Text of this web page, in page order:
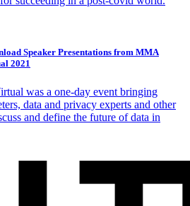
Speaker Presentations from MMA
2021
was a one-day event bringing
data and privacy experts and other
and define the future of data in